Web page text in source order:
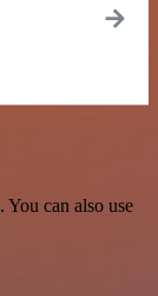
can also use